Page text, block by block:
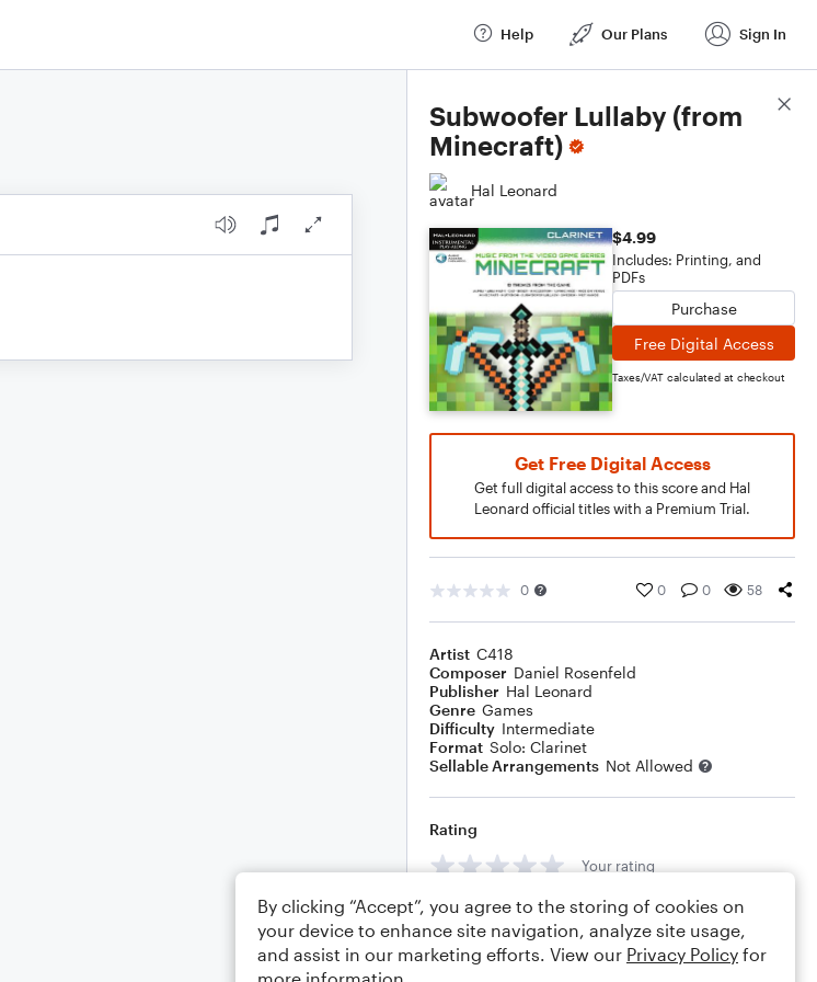
Help Our Plans Sign In
Subwoofer Lullaby (from
Minecraft)
Hal Leonard
$4.99
Includes: Printing, and
PDFs
Purchase
Free Digital Access
Taxes/VAT calculated at checkout
Get Free Digital Access
Get full digital access to this score and Hal
Leonard official titles with a Premium Trial.
0 0 0 58
Artist C418
Composer Daniel Rosenfeld
Publisher Hal Leonard
Genre Games
Difficulty Intermediate
Format Solo: Clarinet
Sellable Arrangements Not Allowed
Rating
Your rating
Comments
Score Details
By clicking “Accept”, you agree to the storing of cookies on
your device to enhance site navigation, analyze site usage,
and assist in our marketing efforts. View our Privacy Policy for